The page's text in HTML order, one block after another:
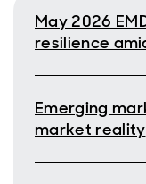
May 2026
resilience
Emerging
market reality